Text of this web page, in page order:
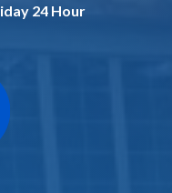
24 Hour